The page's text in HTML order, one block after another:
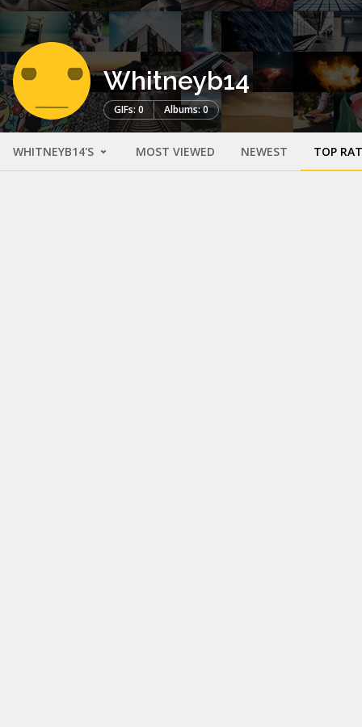
Whitneyb14
GIFs: 0 Albums: 0
WHITNEYB14'S MOST VIEWED NEWEST TOP